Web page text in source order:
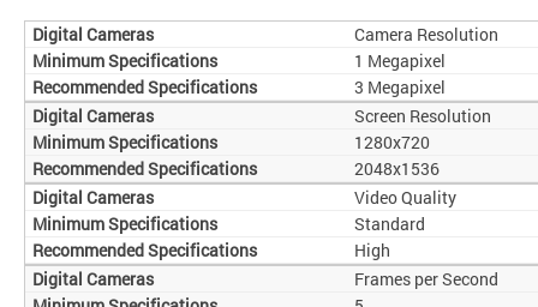
Camera Resolution
1 Megapixel
3 Megapixel
Screen Resolution
1280x720
2048x1536
Video Quality
Standard
High
Frames per Second